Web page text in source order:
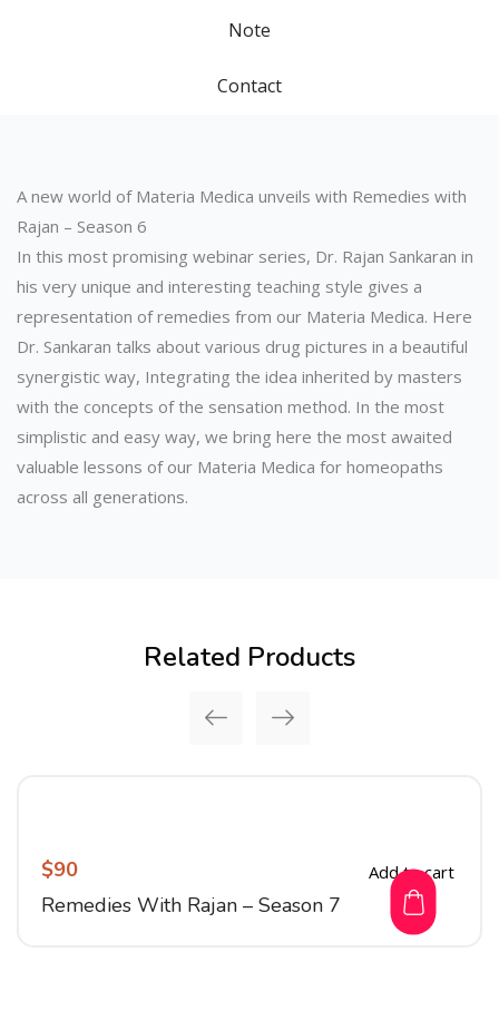
Note
Contact
A new world of Materia Medica unveils with Remedies with
Rajan – Season 6
In this most promising webinar series, Dr. Rajan Sankaran in
his very unique and interesting teaching style gives a
representation of remedies from our Materia Medica. Here
Dr. Sankaran talks about various drug pictures in a beautiful
synergistic way, Integrating the idea inherited by masters
with the concepts of the sensation method. In the most
simplistic and easy way, we bring here the most awaited
valuable lessons of our Materia Medica for homeopaths
across all generations.
Related Products
$90
Remedies With Rajan – Season 7
Add to cart